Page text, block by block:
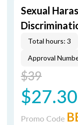
Sexual
Total hours: 3
Approval
$39
$27.30
Promo Code